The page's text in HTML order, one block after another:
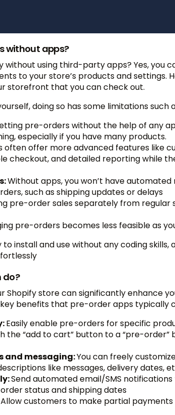
without apps?
using third-party apps? Yes, you
to your store’s products and settings.
storefront that you can check out.
doing so has some limitations such
pre-orders without the help of any
especially if you have many products.
often offer more advanced features like
checkout, and detailed reporting while
Without apps, you won’t have
such as shipping updates or delays
pre-order sales separately from regular
pre-orders becomes less feasible as
install and use without any coding
do?
Shopify store can significantly enhance
benefits that pre-order apps typically
Easily enable pre-orders for specific
the “add to cart” button to a “pre-
and messaging:You can freely
like messages, delivery dates,
Send automated email/SMS
status and shipping dates
Allow customers to make partial